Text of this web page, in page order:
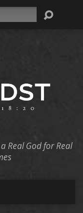
Real God for Real